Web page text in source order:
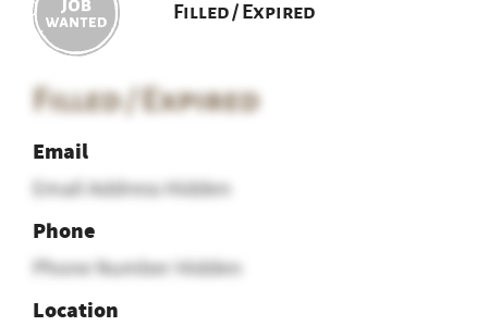
Filled / Expired
Filled / Expired
Email
Email Address Hidden
Phone
Phone Number Hidden
Location